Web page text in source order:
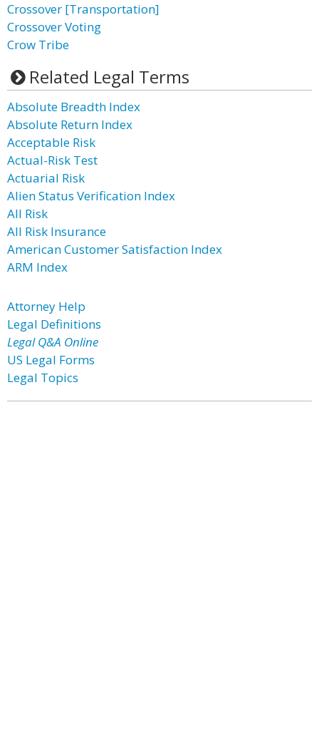
Crossover [Transportation]
Crossover Voting
Crow Tribe
Related Legal Terms
Absolute Breadth Index
Absolute Return Index
Acceptable Risk
Actual-Risk Test
Actuarial Risk
Alien Status Verification Index
All Risk
All Risk Insurance
American Customer Satisfaction Index
ARM Index
Attorney Help
Legal Definitions
Legal Q&A Online
US Legal Forms
Legal Topics